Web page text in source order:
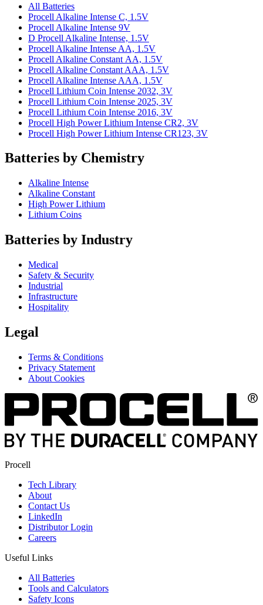
All Batteries
Procell Alkaline Intense C, 1.5V
Procell Alkaline Intense 9V
D Procell Alkaline Intense, 1.5V
Procell Alkaline Intense AA, 1.5V
Procell Alkaline Constant AA, 1.5V
Procell Alkaline Constant AAA, 1.5V
Procell Alkaline Intense AAA, 1.5V
Procell Lithium Coin Intense 2032, 3V
Procell Lithium Coin Intense 2025, 3V
Procell Lithium Coin Intense 2016, 3V
Procell High Power Lithium Intense CR2, 3V
Procell High Power Lithium Intense CR123, 3V
Batteries by Chemistry
Alkaline Intense
Alkaline Constant
High Power Lithium
Lithium Coins
Batteries by Industry
Medical
Safety & Security
Industrial
Infrastructure
Hospitality
Legal
Terms & Conditions
Privacy Statement
About Cookies
Procell
Tech Library
About
Contact Us
LinkedIn
Distributor Login
Careers
Useful Links
All Batteries
Tools and Calculators
Safety Icons